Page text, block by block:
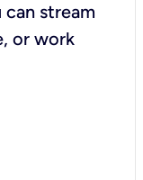
stream
or work